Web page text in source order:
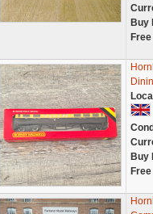
Buy
Buy